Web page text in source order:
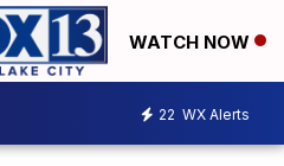
WATCH NOW
22 WX Alerts